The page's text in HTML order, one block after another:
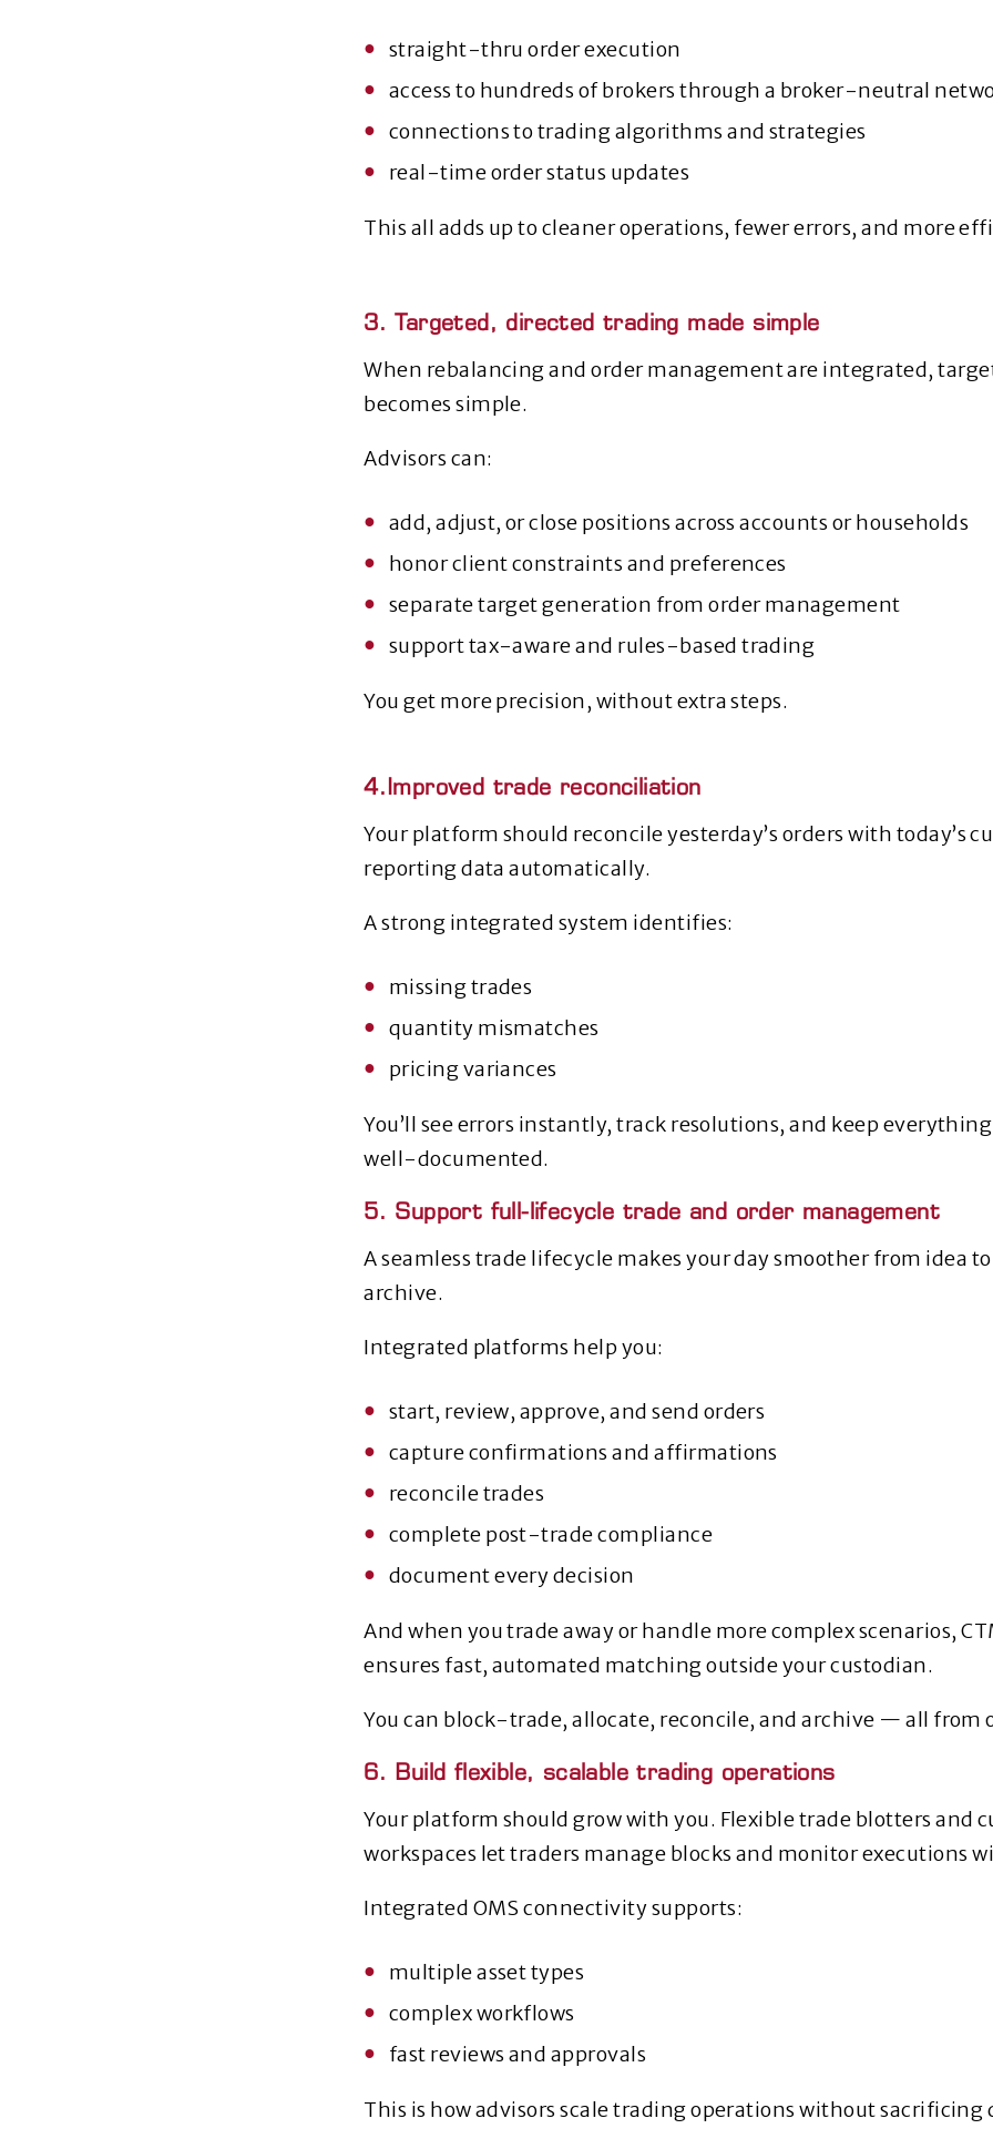
straight‑thru order execution
access to hundreds of brokers through a broker‑neutral
connections to trading algorithms and strategies
real‑time order status updates
This all adds up to cleaner operations, fewer errors, and more
3. Targeted, directed trading made simple
When rebalancing and order management are integrated,
becomes simple.
Advisors can:
add, adjust, or close positions across accounts or households
honor client constraints and preferences
separate target generation from order management
support tax‑aware and rules‑based trading
You get more precision, without extra steps.
4.Improved trade reconciliation
Your platform should reconcile yesterday’s orders with today’s
reporting data automatically.
A strong integrated system identifies:
missing trades
quantity mismatches
pricing variances
You’ll see errors instantly, track resolutions, and keep
well‑documented.
5. Support full-lifecycle trade and order management
A seamless trade lifecycle makes your day smoother from idea
archive.
Integrated platforms help you:
start, review, approve, and send orders
capture confirmations and affirmations
reconcile trades
complete post‑trade compliance
document every decision
And when you trade away or handle more complex scenarios,
ensures fast, automated matching outside your custodian.
You can block‑trade, allocate, reconcile, and archive — all from
6. Build flexible, scalable trading operations
Your platform should grow with you. Flexible trade blotters and
workspaces let traders manage blocks and monitor executions
Integrated OMS connectivity supports:
multiple asset types
complex workflows
fast reviews and approvals
This is how advisors scale trading operations without sacrificing